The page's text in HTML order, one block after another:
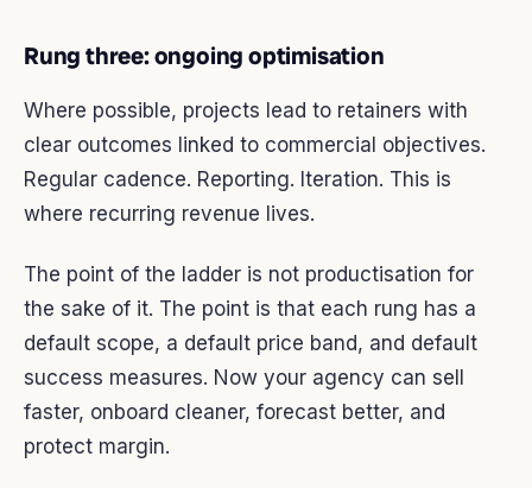
Rung three: ongoing optimisation
Where possible, projects lead to retainers with
clear outcomes linked to commercial objectives.
Regular cadence. Reporting. Iteration. This is
where recurring revenue lives.
The point of the ladder is not productisation for
the sake of it. The point is that each rung has a
default scope, a default price band, and default
success measures. Now your agency can sell
faster, onboard cleaner, forecast better, and
protect margin.